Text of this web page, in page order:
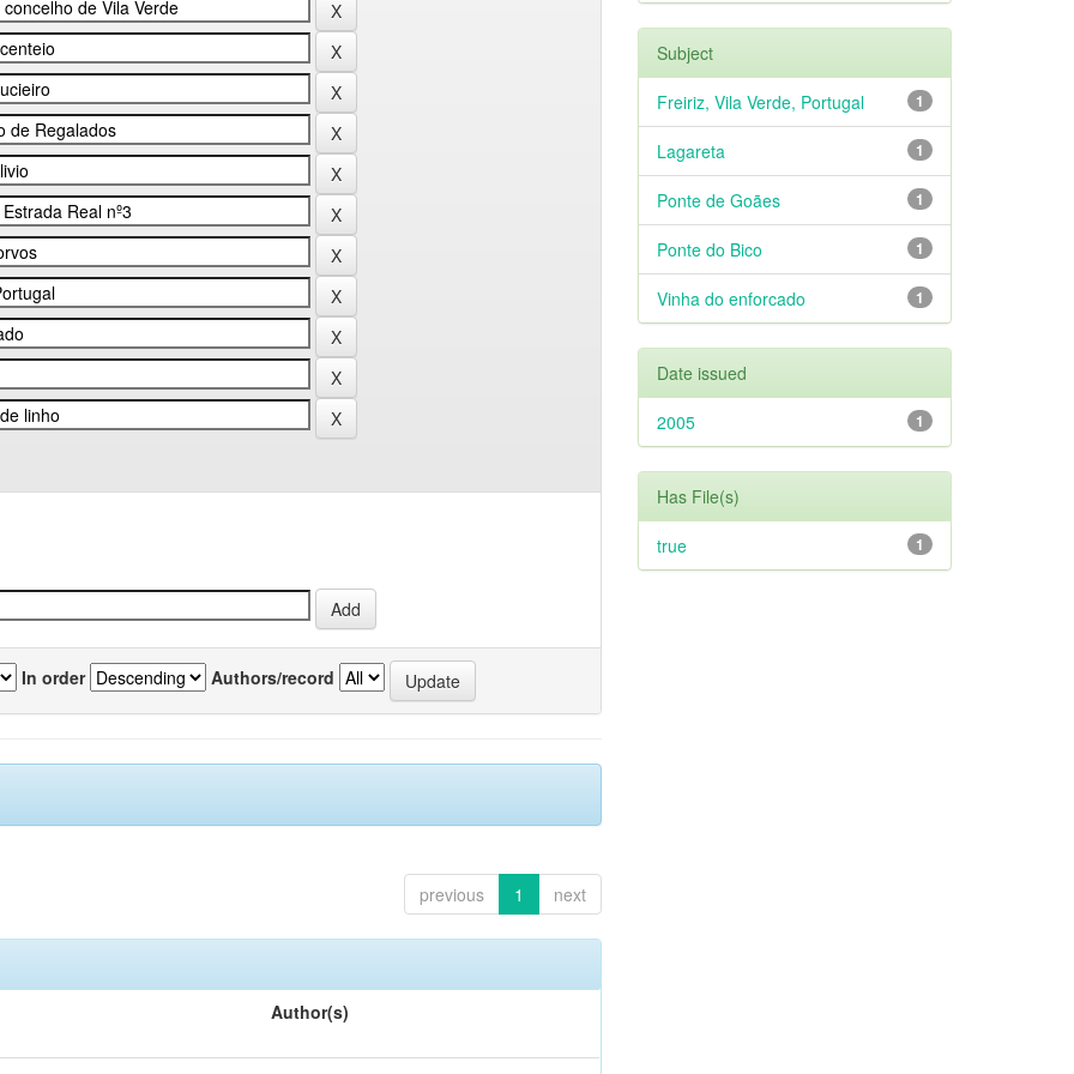
In order Authors/record
previous 1 next
Author(s)
Subject
1
Freiriz, Vila Verde, Portugal
1
Lagareta
1
Ponte de Goães
1
Ponte do Bico
1
Vinha do enforcado
Date issued
1
2005
Has File(s)
1
true